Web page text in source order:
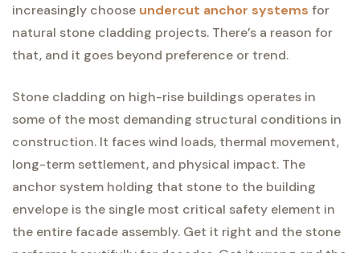
increasingly choose undercut anchor systems for
natural stone cladding projects. There’s a reason for
that, and it goes beyond preference or trend.
Stone cladding on high-rise buildings operates in
some of the most demanding structural conditions in
construction. It faces wind loads, thermal movement,
long-term settlement, and physical impact. The
anchor system holding that stone to the building
envelope is the single most critical safety element in
the entire facade assembly. Get it right and the stone